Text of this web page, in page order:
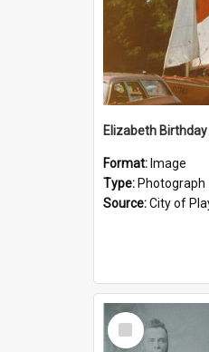
Format: Image
Type: Photograph
Source:City of
Select
Item